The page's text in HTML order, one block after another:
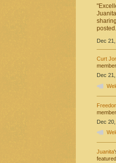
Dec
Curt
Dec
Dec
Juanita
featured